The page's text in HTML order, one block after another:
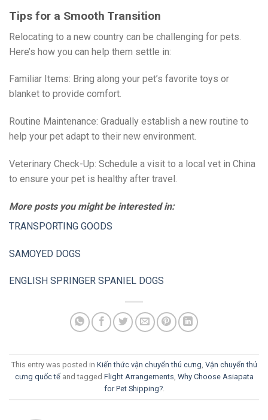
Tips for a Smooth Transition
Relocating to a new country can be challenging for pets.
Here’s how you can help them settle in:
Familiar Items: Bring along your pet’s favorite toys or
blanket to provide comfort.
Routine Maintenance: Gradually establish a new routine to
help your pet adapt to their new environment.
Veterinary Check-Up: Schedule a visit to a local vet in China
to ensure your pet is healthy after travel.
More posts you might be interested in:
TRANSPORTING GOODS
SAMOYED DOGS
ENGLISH SPRINGER SPANIEL DOGS
This entry was posted in Kiến thức vận chuyển thú cưng Vận chuyển thú
cưng quốc tếand tagged Flight Arrangements Why Choose Asiapata
for Pet Shipping?.